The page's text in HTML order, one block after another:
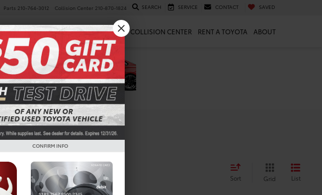
Parts 210-764-3012 Collision Center 210-870-1824 SEARCH SERVICE CONTACT SAVED
SPECIALS FINANCE SERVICE & PARTS COLLISION CENTER RENT A TOYOTA ABOUT
No vehicles found Sort Grid List
CONFIRM INFO